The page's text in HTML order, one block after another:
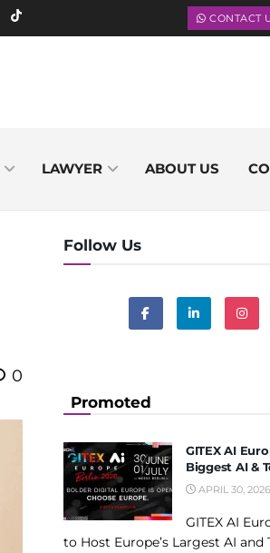
CONTACT
LAWYER ABOUT US
0
Follow Us
Promoted
GITEX AI
Biggest AI &
APRIL 30, 2026
GITEX AI
to Host Europe’s Largest AI and